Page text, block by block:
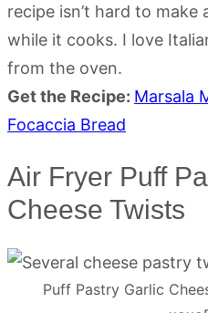
recipe isn’t hard to make
while it cooks. I love
from the oven.
Get the Recipe: Marsala
Focaccia Bread
Air Fryer Puff
Cheese Twists
Puff Pastry Garlic